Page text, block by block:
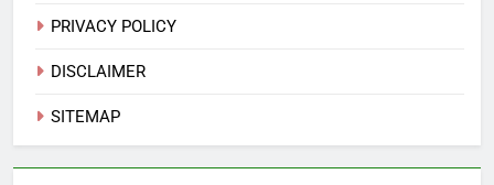
PRIVACY POLICY
DISCLAIMER
SITEMAP